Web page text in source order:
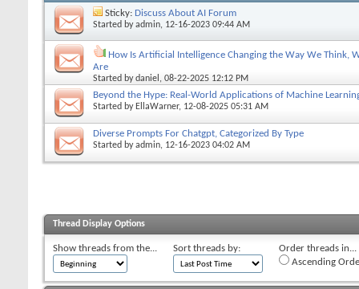
Sticky: Discuss About AI Forum
Started byadmin, 12-16-2023 09:44 AM
How Is Artificial Intelligence Changing the Way We Think,
Are
Started bydaniel , 08-22-2025 12:12 PM
Beyond the Hype: Real-World Applications of Machine
Started by EllaWarner, 12-08-2025 05:31 AM
Diverse Prompts For Chatgpt, Categorized By Type
Started byadmin, 12-16-2023 04:02 AM
Thread Display Options
Show threads from the... Sort threads by:
Order threads in...
Ascending